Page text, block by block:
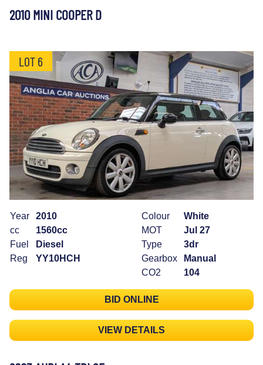
2010 MINI COOPER D
LOT 6
Year
2010
cc
1560cc
Fuel
Diesel
Reg
YY10HCH
Colour
White
MOT
Jul 27
Type
3dr
Gearbox
Manual
CO2
104
BID ONLINE
VIEW DETAILS